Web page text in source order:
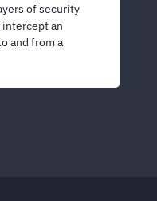
of security
an
and from a